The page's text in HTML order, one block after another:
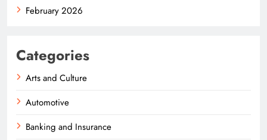
February 2026
Categories
Arts and Culture
Automotive
Banking and Insurance